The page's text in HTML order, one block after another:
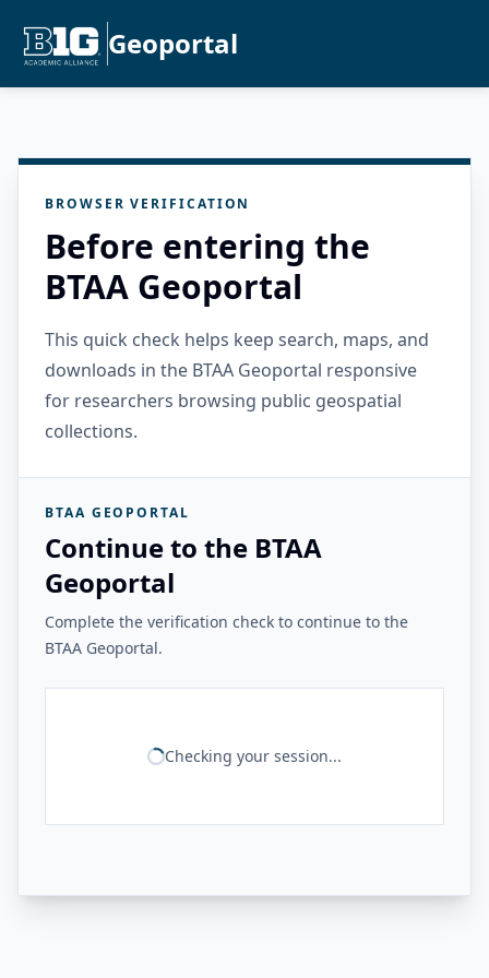
Geoportal
BROWSER VERIFICATION
Before entering the
BTAA Geoportal
This quick check helps keep search, maps, and
downloads in the BTAA Geoportal responsive
for researchers browsing public geospatial
collections.
BTAA GEOPORTAL
Continue to the BTAA
Geoportal
Complete the verification check to continue to the
BTAA Geoportal.
Checking your session...